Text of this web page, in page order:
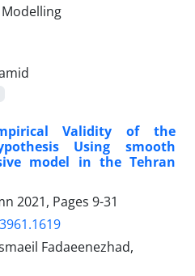
Validity of the
Using smooth
model in the Tehran
2021, Pages 9-31
Fadaeenezhad,